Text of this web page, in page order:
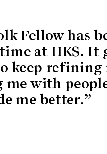
Fellow has
at HKS. It
keep
with
me better.